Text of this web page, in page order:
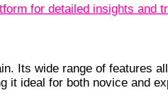
for detailed insights and
Its wide range of features
ideal for both novice and